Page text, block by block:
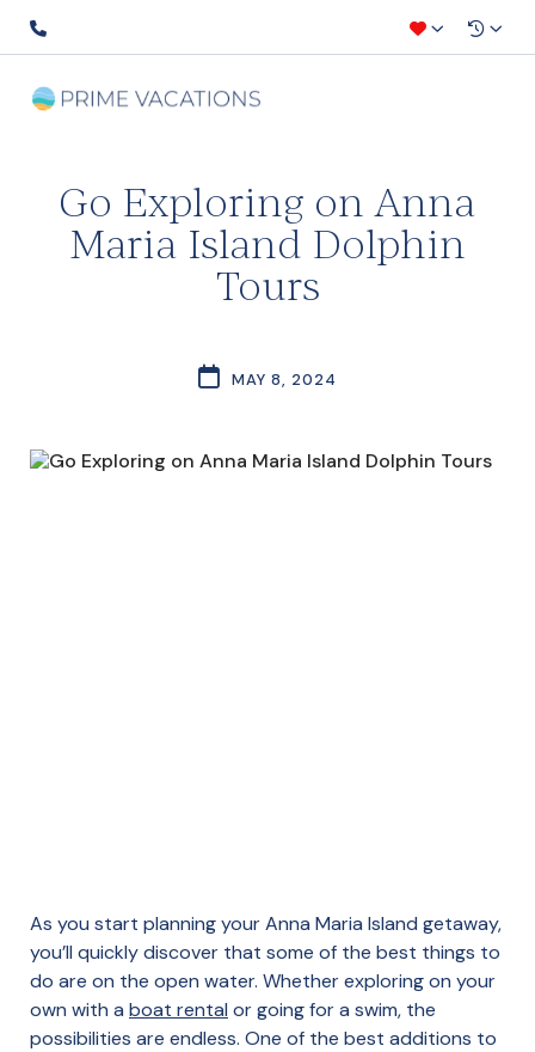
Go Exploring on Anna
Maria Island Dolphin
Tours
MAY 8, 2024
As you start planning your Anna Maria Island getaway,
you’ll quickly discover that some of the best things to
do are on the open water. Whether exploring on your
own with a boat rental or going for a swim, the
possibilities are endless. One of the best additions to